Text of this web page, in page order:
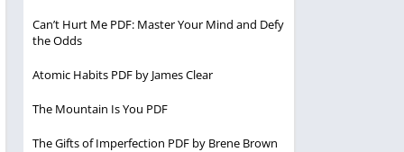
Can’t Hurt Me PDF: Master Your Mind and Defy
the Odds
Atomic Habits PDF by James Clear
The Mountain Is You PDF
The Gifts of Imperfection PDF by Brene Brown